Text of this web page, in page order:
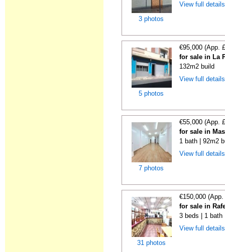
3 photos
View full
5 photos
€95,000 (App.
for sale in La
132m2 build
View full
7 photos
€55,000 (App.
for sale in
1 bath | 92m2
View full
31 photos
€150,000
for sale in
3 beds | 1 bath
View full